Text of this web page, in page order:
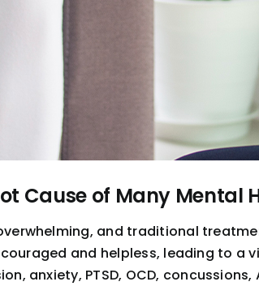
Cause of Many Mental
and traditional
and helpless, leading to a
anxiety, PTSD, OCD,